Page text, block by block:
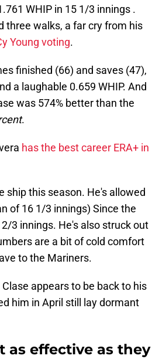
WHIP in 15 1/3 innings .
three walks, a far cry from his
Young voting.
finished (66) and saves (47),
a laughable 0.659 WHIP. And
was 574% better than the
.
has the best career ERA+ in
ship this season. He's allowed
of 16 1/3 innings) Since the
3 innings. He's also struck out
are a bit of cold comfort
to the Mariners.
appears to be back to his
him in April still lay dormant
as effective as they